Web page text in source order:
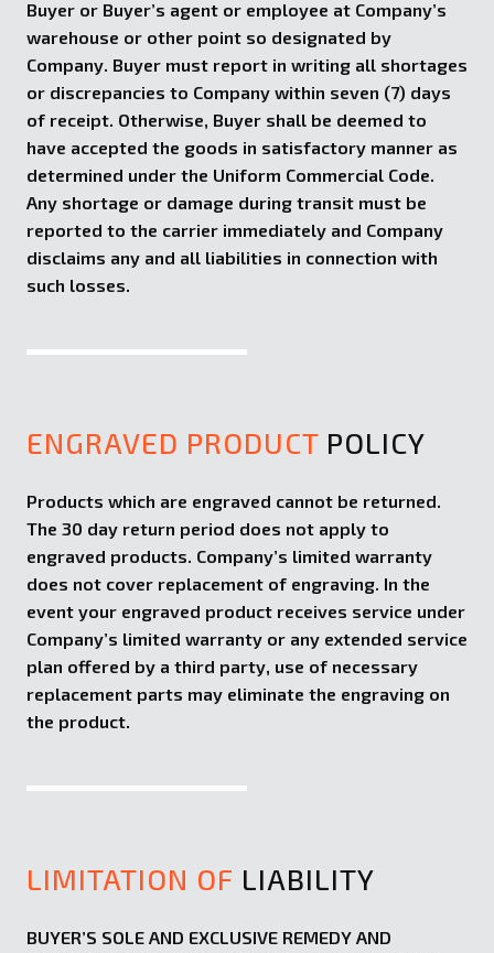
Buyer or Buyer’s agent or employee at Company’s
warehouse or other point so designated by
Company. Buyer must report in writing all shortages
or discrepancies to Company within seven (7) days
of receipt. Otherwise, Buyer shall be deemed to
have accepted the goods in satisfactory manner as
determined under the Uniform Commercial Code.
Any shortage or damage during transit must be
reported to the carrier immediately and Company
disclaims any and all liabilities in connection with
such losses.
ENGRAVED PRODUCT POLICY
Products which are engraved cannot be returned.
The 30 day return period does not apply to
engraved products. Company’s limited warranty
does not cover replacement of engraving. In the
event your engraved product receives service under
Company’s limited warranty or any extended service
plan offered by a third party, use of necessary
replacement parts may eliminate the engraving on
the product.
LIMITATION OF LIABILITY
BUYER’S SOLE AND EXCLUSIVE REMEDY AND